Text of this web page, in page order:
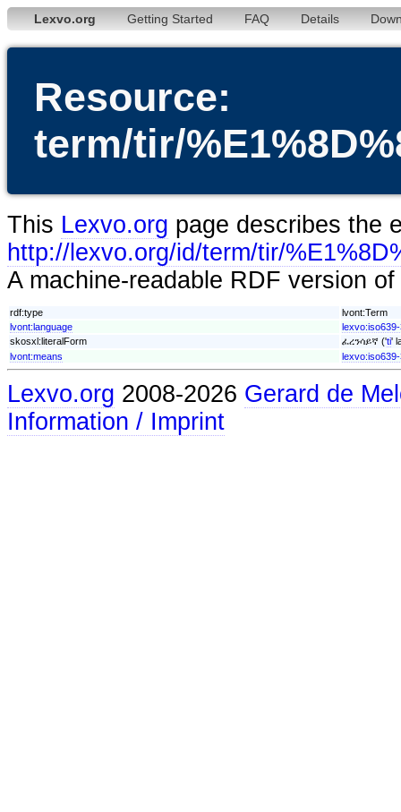
Lexvo.org Getting Started FAQ Details
Resource:
term/tir/
This Lexvo.org page describes the
http://lexvo.org/id/term/tir/
A machine-readable RDF version
rdf:type
lvont:Term
lvont:language
skosxl:literalForm
ፈረንሳይኛ ('ti'
lvont:means
Lexvo.org 2008-2026 Gerard de
Information / Imprint